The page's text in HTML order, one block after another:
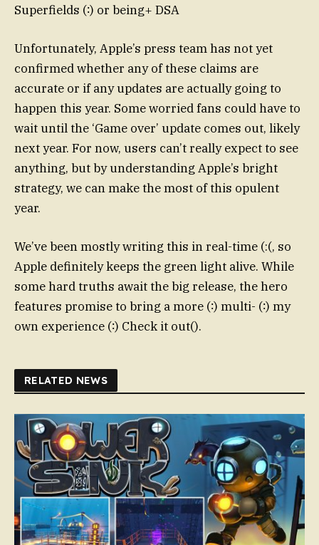
Superfields (∶) or being+ DSA
Unfortunately, Apple’s press team has not yet
confirmed whether any of these claims are
accurate or if any updates are actually going to
happen this year. Some worried fans could have to
wait until the ‘Game over’ update comes out, likely
next year. For now, users can’t really expect to see
anything, but by understanding Apple’s bright
strategy, we can make the most of this opulent
year.
We’ve been mostly writing this in real-time (:(, so
Apple definitely keeps the green light alive. While
some hard truths await the big release, the hero
features promise to bring a more (∶) multi- (∶) my
own experience (∶) Check it out().
RELATED NEWS